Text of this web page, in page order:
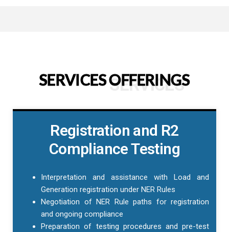
SERVICES OFFERINGS
Registration and R2
Compliance Testing
Interpretation and assistance with Load and
Generation registration under NER Rules
Negotiation of NER Rule paths for registration
and ongoing compliance
Preparation of testing procedures and pre-test
SERVICES